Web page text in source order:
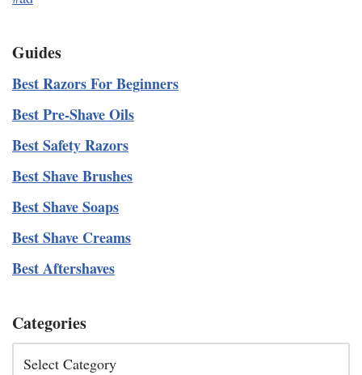
Guides
Best Razors For Beginners
Best Pre-Shave Oils
Best Safety Razors
Best Shave Brushes
Best Shave Soaps
Best Shave Creams
Best Aftershaves
Categories